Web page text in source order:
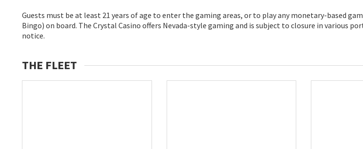
Guests must be at least 21 years of age to enter the gaming areas, or to play any monetary-based
Bingo) on board. The Crystal Casino offers Nevada-style gaming and is subject to closure in various
notice.
THE FLEET